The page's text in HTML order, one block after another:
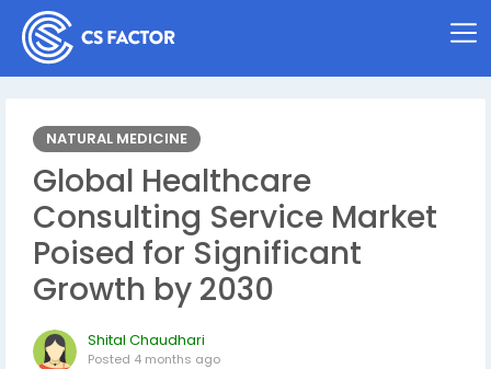
NATURAL MEDICINE
Global Healthcare
Consulting Service Market
Poised for Significant
Growth by 2030
Shital Chaudhari
Posted 4 months ago